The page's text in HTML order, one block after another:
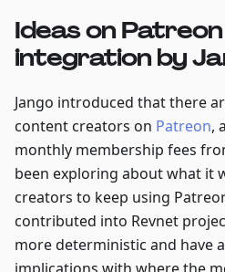
Ideas on
integration by
Jango introduced that there
content creators on Patreon,
monthly membership fees
been exploring about what it
creators to keep using
contributed into Revnet
more deterministic and have